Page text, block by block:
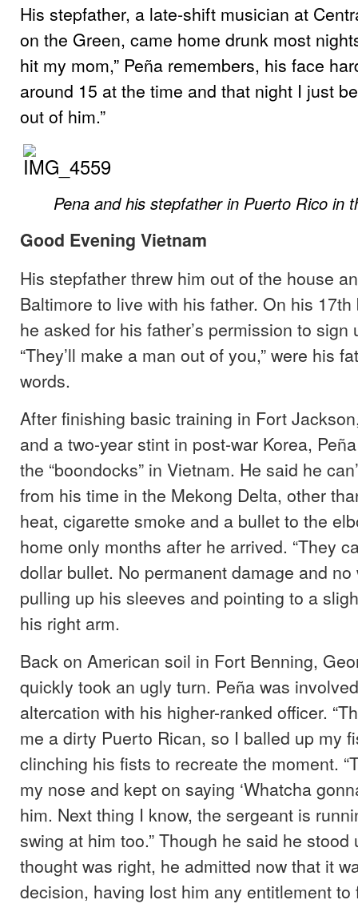
His stepfather, a late-shift musician at
on the Green, came home drunk most
hit my mom,” Peña remembers, his face
around 15 at the time and that night I just
out of him.”
Pena and his stepfather in Puerto Rico in
Good Evening Vietnam
His stepfather threw him out of the house
Baltimore to live with his father. On his
he asked for his father’s permission to sign
“They’ll make a man out of you,” were his
words.
After finishing basic training in Fort
and a two-year stint in post-war Korea,
the “boondocks” in Vietnam. He said he
from his time in the Mekong Delta, other
heat, cigarette smoke and a bullet to the
home only months after he arrived. “They
dollar bullet. No permanent damage and no
pulling up his sleeves and pointing to a
his right arm.
Back on American soil in Fort Benning,
quickly took an ugly turn. Peña was
altercation with his higher-ranked officer.
me a dirty Puerto Rican, so I balled up my
clinching his fists to recreate the moment.
my nose and kept on saying ‘Whatcha
him. Next thing I know, the sergeant is
swing at him too.” Though he said he stood
thought was right, he admitted now that it
decision, having lost him any entitlement to